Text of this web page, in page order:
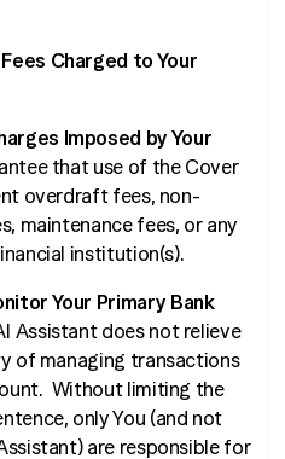
Charged to Your
Imposed by Your
that use of the Cover
overdraft fees, non-
maintenance fees, or any
institution(s).
Your Primary Bank
Assistant does not relieve
of managing transactions
Without limiting the
only You (and not
are responsible for